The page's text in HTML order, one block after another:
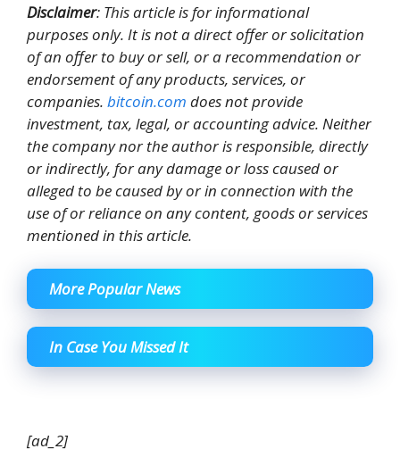
Disclaimer: This article is for informational
purposes only. It is not a direct offer or solicitation
of an offer to buy or sell, or a recommendation or
endorsement of any products, services, or
companies. bitcoin.com does not provide
investment, tax, legal, or accounting advice. Neither
the company nor the author is responsible, directly
or indirectly, for any damage or loss caused or
alleged to be caused by or in connection with the
use of or reliance on any content, goods or services
mentioned in this article.
More Popular News
In Case You Missed It
[ad_2]